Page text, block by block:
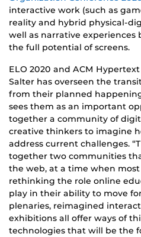
interactive work (such as
reality and hybrid physical-
well as narrative
the full potential of screens.
ELO 2020 and ACM
Salter has overseen the
from their planned
sees them as an important
together a community of
creative thinkers to imagine
address current challenges.
together two communities
the web, at a time when
rethinking the role online
play in their ability to move
plenaries, reimagined
exhibitions all offer ways of
technologies that will be the